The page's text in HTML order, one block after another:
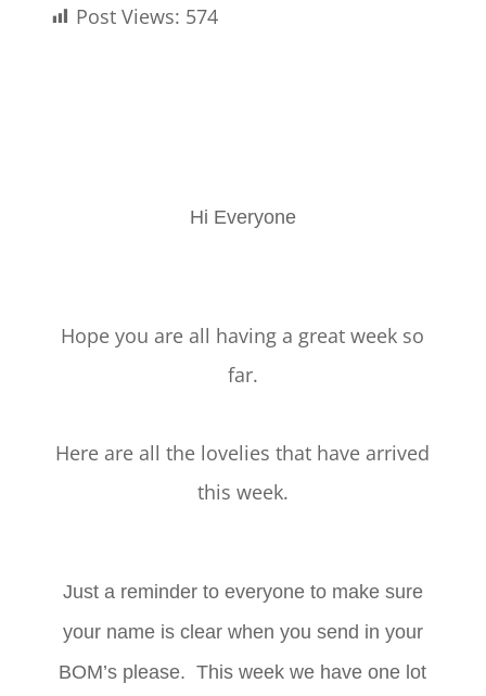
Post Views: 574
Hi Everyone
Hope you are all having a great week so
far.
Here are all the lovelies that have arrived
this week.
Just a reminder to everyone to make sure
your name is clear when you send in your
BOM’s please. This week we have one lot